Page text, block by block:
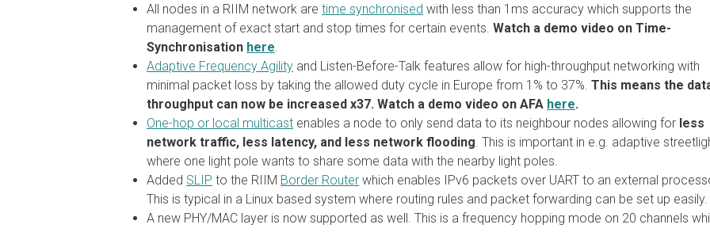
All nodes in a RIIM network are time synchronised with less than 1ms accuracy which supports the
management of exact start and stop times for certain events. Watch a demo video on Time-
Synchronisation here
Adaptive Frequency Agility and Listen-Before-Talk features allow for high-throughput networking with
minimal packet loss by taking the allowed duty cycle in Europe from 1% to 37%. This means the
throughput can now be increased x37. Watch a demo video on AFA here.
One-hop or local multicast enables a node to only send data to its neighbour nodes allowing for less
network traffic, less latency, and less network flooding . This is important in e.g. adaptive
where one light pole wants to share some data with the nearby light poles.
Added SLIP to the RIIM Border Router which enables IPv6 packets over UART to an external
This is typical in a Linux based system where routing rules and packet forwarding can be set up easily.
A new PHY/MAC layer is now supported as well. This is a frequency hopping mode on 20 channels